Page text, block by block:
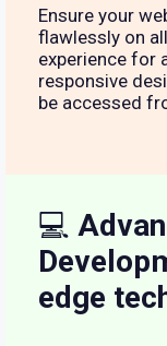
Ensure your
flawlessly on
experience for
responsive
be accessed
💻
edge